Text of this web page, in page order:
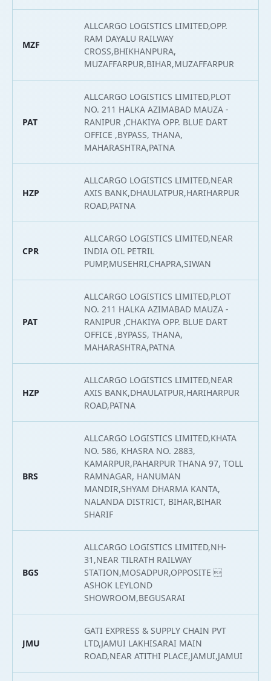
MZF
ALLCARGO LOGISTICS LIMITED,OPP.
RAM DAYALU RAILWAY
CROSS,BHIKHANPURA,
MUZAFFARPUR,BIHAR,MUZAFFARPUR
PAT
ALLCARGO LOGISTICS LIMITED,PLOT
NO. 211 HALKA AZIMABAD MAUZA -
RANIPUR ,CHAKIYA OPP. BLUE DART
OFFICE ,BYPASS, THANA,
MAHARASHTRA,PATNA
HZP
ALLCARGO LOGISTICS LIMITED,NEAR
AXIS BANK,DHAULATPUR,HARIHARPUR
ROAD,PATNA
CPR
ALLCARGO LOGISTICS LIMITED,NEAR
INDIA OIL PETRIL
PUMP,MUSEHRI,CHAPRA,SIWAN
PAT
ALLCARGO LOGISTICS LIMITED,PLOT
NO. 211 HALKA AZIMABAD MAUZA -
RANIPUR ,CHAKIYA OPP. BLUE DART
OFFICE ,BYPASS, THANA,
MAHARASHTRA,PATNA
HZP
ALLCARGO LOGISTICS LIMITED,NEAR
AXIS BANK,DHAULATPUR,HARIHARPUR
ROAD,PATNA
BRS
ALLCARGO LOGISTICS LIMITED,KHATA
NO. 586, KHASRA NO. 2883,
KAMARPUR,PAHARPUR THANA 97, TOLL
RAMNAGAR, HANUMAN
MANDIR,SHYAM DHARMA KANTA,
NALANDA DISTRICT, BIHAR,BIHAR
SHARIF
BGS
ALLCARGO LOGISTICS LIMITED,NH-
31,NEAR TILRATH RAILWAY
STATION,MOSADPUR,OPPOSITE 
ASHOK LEYLOND
SHOWROOM,BEGUSARAI
JMU
GATI EXPRESS & SUPPLY CHAIN PVT
LTD,JAMUI LAKHISARAI MAIN
ROAD,NEAR ATITHI PLACE,JAMUI,JAMUI